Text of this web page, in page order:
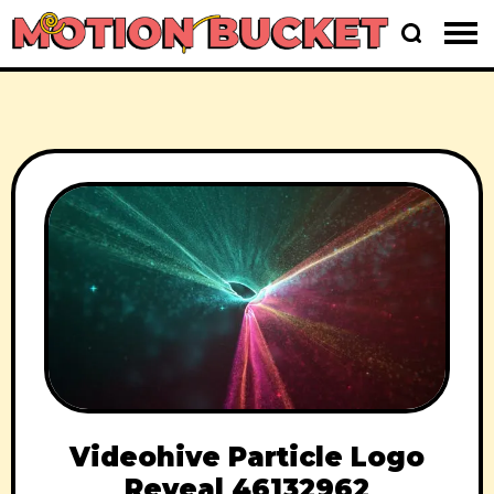
Videohive Particle Logo